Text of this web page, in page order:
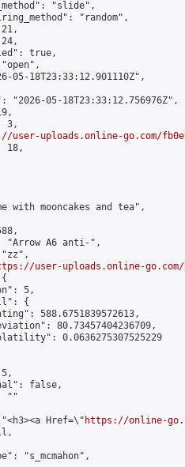
"slide",
"random",
true,
05-18T23:33:12.901110Z",
"2026-05-18T23:33:12.756976Z",
3,
user-uploads.online-go.com/
18,
with mooncakes and tea",
"Arrow A6 anti-",
user-uploads.online-go.com/
5,
{
588.6751839572613,
80.73457404236709,
0.0636275307525229
false,
""
Href=\"
https://online-
"s_mcmahon",